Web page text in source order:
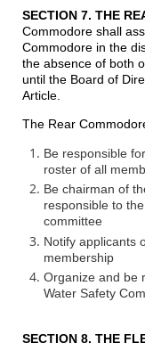
SECTION 7. THE
Commodore shall
Commodore in the
the absence of both
until the Board of
Article.
The Rear
Be responsible
roster of all
Be chairman of
responsible to
committee
Notify applicants
membership
Organize and be
Water Safety
SECTION 8. THE